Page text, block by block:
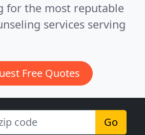
for the most reputable
services serving
Free Quotes
Go